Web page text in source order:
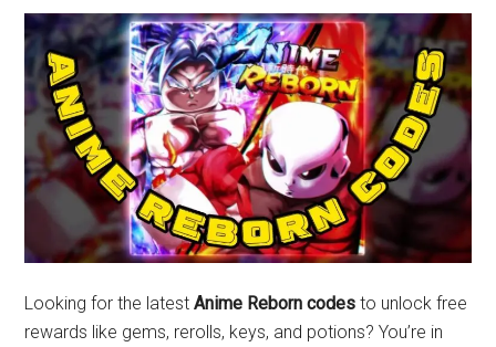
Looking for the latestAnime Reborn codes to unlock free
rewards like gems, rerolls, keys, and potions? You’re in